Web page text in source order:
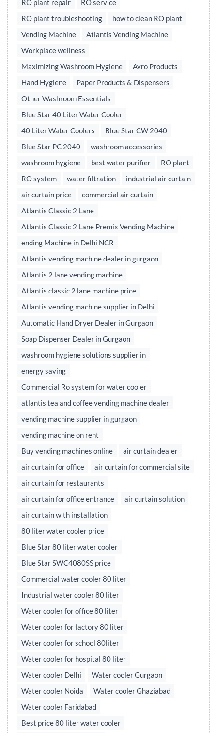
RO plant repair
RO service
RO plant troubleshooting
how to clean RO plant
Vending Machine
Atlantis Vending Machine
Workplace wellness
Maximizing Washroom Hygiene
Avro Products
Hand Hygiene
Paper Products & Dispensers
Other Washroom Essentials
Blue Star 40 Liter Water Cooler
40 Liter Water Coolers
Blue Star CW 2040
Blue Star PC 2040
washroom accessories
washroom hygiene
best water purifier
RO plant
RO system
water filtration
industrial air curtain
air curtain price
commercial air curtain
Atlantis Classic 2 Lane
Atlantis Classic 2 Lane Premix Vending Machine
ending Machine in Delhi NCR
Atlantis vending machine dealer in gurgaon
Atlantis 2 lane vending machine
Atlantis classic 2 lane machine price
Atlantis vending machine supplier in Delhi
Automatic Hand Dryer Dealer in Gurgaon
Soap Dispenser Dealer in Gurgaon
washroom hygiene solutions supplier in
energy saving
Commercial Ro system for water cooler
atlantis tea and coffee vending machine dealer
vending machine supplier in gurgaon
vending machine on rent
Buy vending machines online
air curtain dealer
air curtain for office
air curtain for commercial site
air curtain for restaurants
air curtain for office entrance
air curtain solution
air curtain with installation
80 liter water cooler price
Blue Star 80 liter water cooler
Blue Star SWC4080SS price
Commercial water cooler 80 liter
Industrial water cooler 80 liter
Water cooler for office 80 liter
Water cooler for factory 80 liter
Water cooler for school 80liter
Water cooler for hospital 80 liter
Water cooler Delhi
Water cooler Gurgaon
Water cooler Noida
Water cooler Ghaziabad
Water cooler Faridabad
Best price 80 liter water cooler